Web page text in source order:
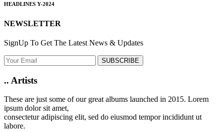
HEADLINES Y-2024
NEWSLETTER
SignUp To Get The Latest News & Updates
SUBSCRIBE
.. Artists
These are just some of our great albums launched in 2015. Lorem
ipsum dolor sit amet,
consectetur adipiscing elit, sed do eiusmod tempor incididunt ut
labore.